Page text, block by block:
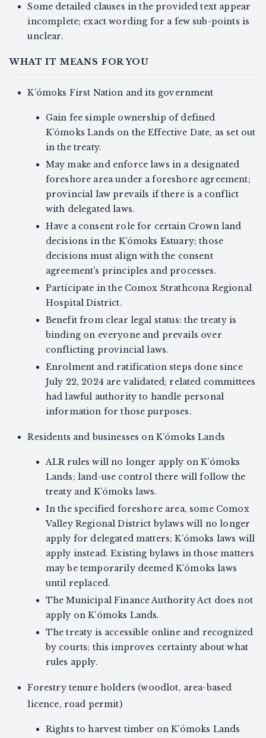
Some detailed clauses in the provided text appear
incomplete; exact wording for a few sub-points is
unclear.
WHAT IT MEANS FOR YOU
K’ómoks First Nation and its government
Gain fee simple ownership of defined
K’ómoks Lands on the Effective Date, as set out
in the treaty.
May make and enforce laws in a designated
foreshore area under a foreshore agreement;
provincial law prevails if there is a conflict
with delegated laws.
Have a consent role for certain Crown land
decisions in the K’ómoks Estuary; those
decisions must align with the consent
agreement’s principles and processes.
Participate in the Comox Strathcona Regional
Hospital District.
Benefit from clear legal status: the treaty is
binding on everyone and prevails over
conflicting provincial laws.
Enrolment and ratification steps done since
July 22, 2024 are validated; related committees
had lawful authority to handle personal
information for those purposes.
Residents and businesses on K’ómoks Lands
ALR rules will no longer apply on K’ómoks
Lands; land-use control there will follow the
treaty and K’ómoks laws.
In the specified foreshore area, some Comox
Valley Regional District bylaws will no longer
apply for delegated matters; K’ómoks laws will
apply instead. Existing bylaws in those matters
may be temporarily deemed K’ómoks laws
until replaced.
The Municipal Finance Authority Act does not
apply on K’ómoks Lands.
The treaty is accessible online and recognized
by courts; this improves certainty about what
rules apply.
Forestry tenure holders (woodlot, area-based
licence, road permit)
Rights to harvest timber on K’ómoks Lands